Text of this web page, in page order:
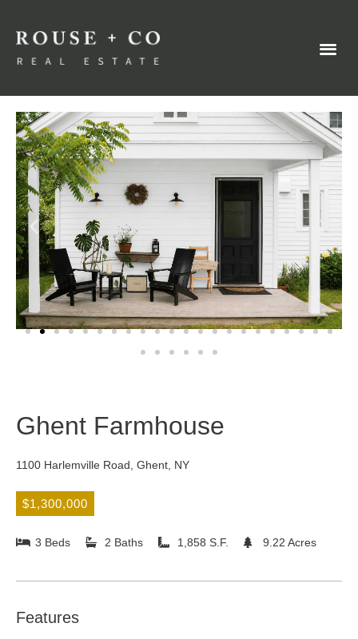
Ghent Farmhouse
1100 Harlemville Road, Ghent, NY
$1,300,000
3 Beds 2 Baths 1,858 S.F. 9.22 Acres
Features